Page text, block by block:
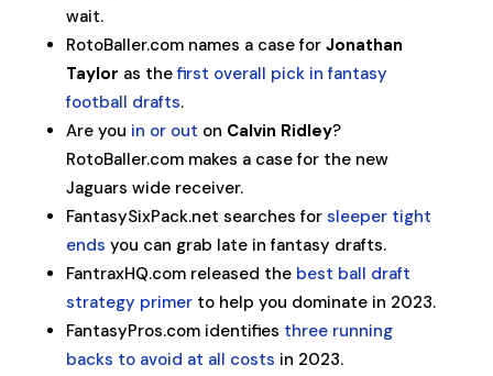
wait.
RotoBaller.com names a case for Jonathan
Taylor as thefirst overall pick in fantasy
football drafts.
Are you in or out on Calvin Ridley?
RotoBaller.com makes a case for the new
Jaguars wide receiver.
FantasySixPack.net searches for sleeper tight
ends you can grab late in fantasy drafts.
FantraxHQ.com released the best ball draft
strategy primerto help you dominate in 2023.
FantasyPros.com identifies three running
backs to avoid at all costs in 2023.